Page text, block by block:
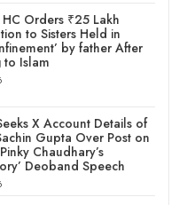
Orders ₹25 Lakh
to Sisters Held in
by father After
to Islam
X Account Details of
Gupta Over Post on
Chaudhary’s
Deoband Speech